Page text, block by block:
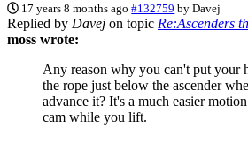
17 years 8 months ago #132759 byDavej
Replied by Davej on topic Re:Ascenders
moss wrote:
Any reason why you can't put your
the rope just below the ascender
advance it? It's a much easier
cam while you lift.